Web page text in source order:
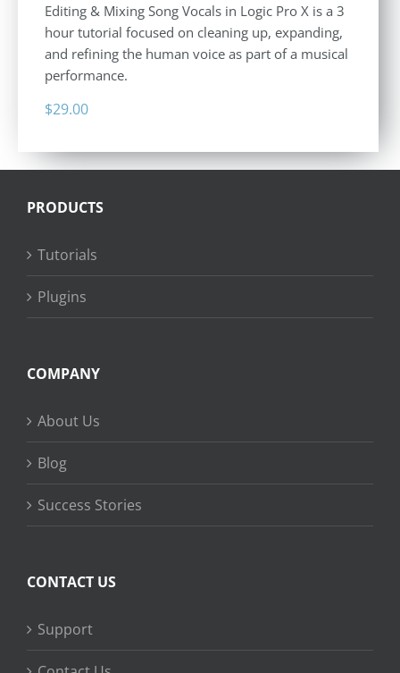
Editing & Mixing Song Vocals in Logic Pro X is a 3
hour tutorial focused on cleaning up, expanding,
and refining the human voice as part of a musical
performance.
$29.00
PRODUCTS
Tutorials
Plugins
COMPANY
About Us
Blog
Success Stories
CONTACT US
Support